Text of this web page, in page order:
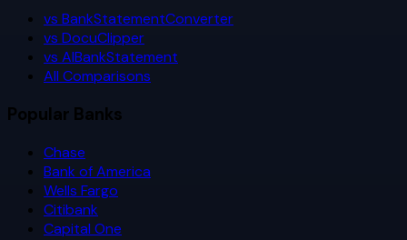
vs BankStatementConverter
vs DocuClipper
vs AIBankStatement
All Comparisons
Popular Banks
Chase
Bank of America
Wells Fargo
Citibank
Capital One